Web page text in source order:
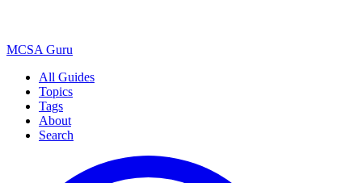
MCSA Guru
All Guides
Topics
Tags
About
Search